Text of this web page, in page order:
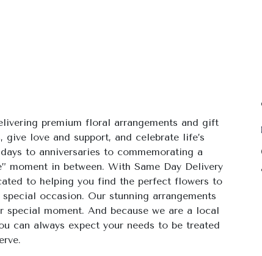
premium floral arrangements and gift
love and support, and celebrate life’s
to anniversaries to commemorating a
moment in between. With Same Day Delivery
to helping you find the perfect flowers to
occasion. Our stunning arrangements
special moment. And because we are a local
can always expect your needs to be treated